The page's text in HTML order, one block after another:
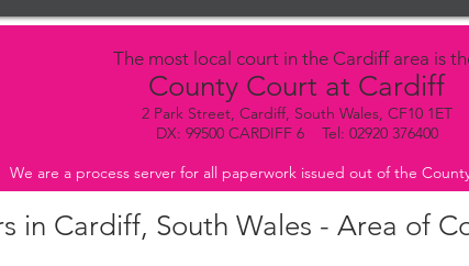
The most local court in the Cardiff area is
County Court at Cardiff
2 Park Street, Cardiff, South Wales, CF10 1ET
DX: 99500 CARDIFF 6 Tel: 02920 376400
We are a process server for all paperwork issued out of the
in Cardiff, South Wales - Area of